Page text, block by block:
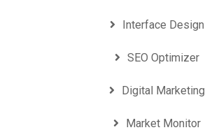
Interface Design
SEO Optimizer
Digital Marketing
Market Monitor